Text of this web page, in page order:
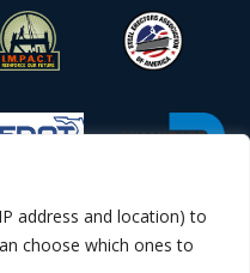
address and location) to
choose which ones to